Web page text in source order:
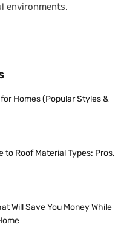
environments.
Homes (Popular Styles &
to Roof Material Types: Pros,
Will Save You Money While